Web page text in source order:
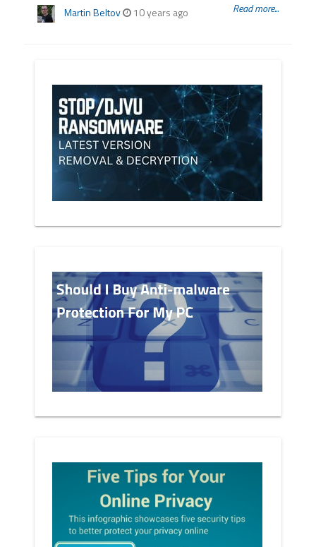
Martin Beltov 10 years ago Read more...